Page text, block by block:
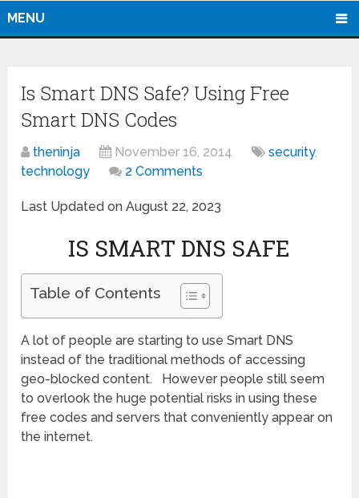
MENU
Is Smart DNS Safe? Using Free
Smart DNS Codes
theninja November 16, 2014 security,
technology
2 Comments
Last Updated on August 22, 2023
IS SMART DNS SAFE
Table of Contents
A lot of people are starting to use Smart DNS
instead of the traditional methods of accessing
geo-blocked content. However people still seem
to overlook the huge potential risks in using these
free codes and servers that conveniently appear on
the internet.